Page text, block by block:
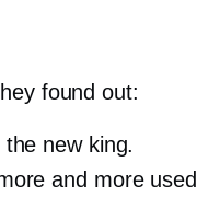
found out:
the new king.
and more used